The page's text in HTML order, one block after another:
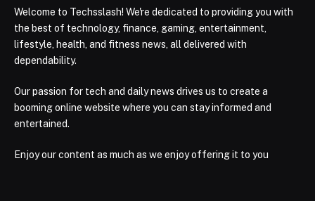
Welcome to Techsslash! We're dedicated to providing you with
the best of technology, finance, gaming, entertainment,
lifestyle, health, and fitness news, all delivered with
dependability.
Our passion for tech and daily news drives us to create a
booming online website where you can stay informed and
entertained.
Enjoy our content as much as we enjoy offering it to you